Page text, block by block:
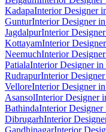
KadapaInterior Designer
GunturInterior Designer
JagdalpurInterior
KottayamInterior
NeemuchInterior
PatialaInterior Designer in
RudrapurInterior
VelloreInterior Designer
AsansolInterior Designer
BathindaInterior
DibrugarhInterior
GandhinagarInterior